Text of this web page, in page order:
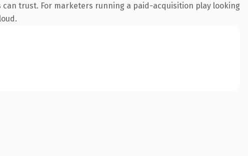
trust. For marketers running a paid-acquisition play looking